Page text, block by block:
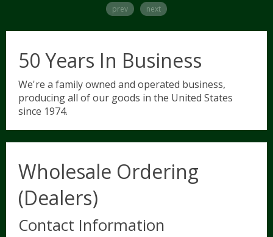
Show Saddle Pads
Partial Therapeutic Pads
Novelty & Plaid Pads
Dressage
Shop Now
prev next
50 Years In Business
We're a family owned and operated business,
producing all of our goods in the United States
since 1974.
Wholesale Ordering
(Dealers)
Contact Information